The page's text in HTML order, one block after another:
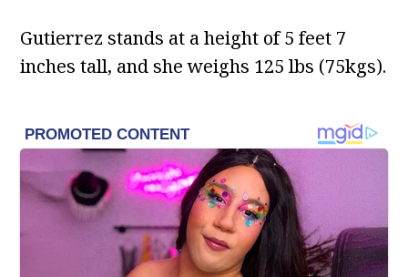
Gutierrez stands at a height of 5 feet 7
inches tall, and she weighs 125 lbs (75kgs).